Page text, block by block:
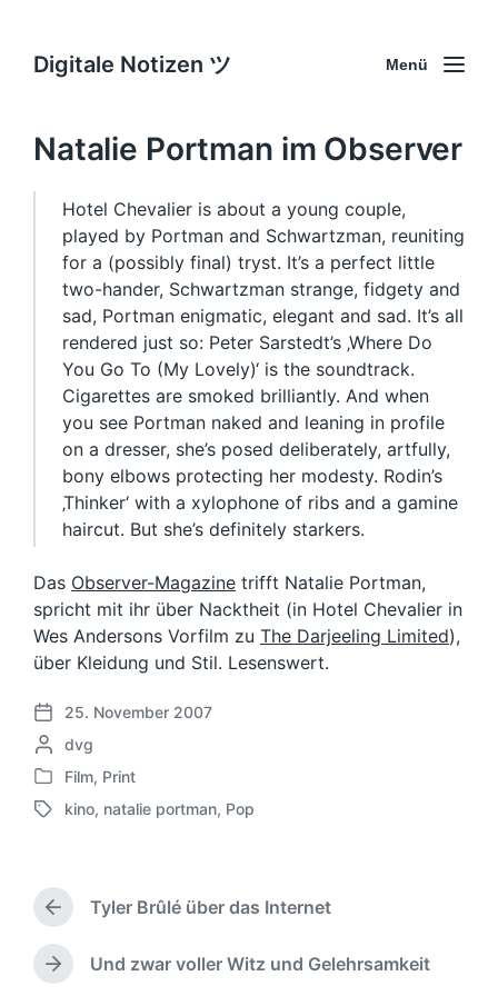
Digitale Notizen ツ Menü
Natalie Portman im Observer
Hotel Chevalier is about a young couple,
played by Portman and Schwartzman, reuniting
for a (possibly final) tryst. It’s a perfect little
two-hander, Schwartzman strange, fidgety and
sad, Portman enigmatic, elegant and sad. It’s all
rendered just so: Peter Sarstedt’s ‚Where Do
You Go To (My Lovely)‘ is the soundtrack.
Cigarettes are smoked brilliantly. And when
you see Portman naked and leaning in profile
on a dresser, she’s posed deliberately, artfully,
bony elbows protecting her modesty. Rodin’s
‚Thinker‘ with a xylophone of ribs and a gamine
haircut. But she’s definitely starkers.
Das Observer-Magazine trifft Natalie Portman,
spricht mit ihr über Nacktheit (in Hotel Chevalier in
Wes Andersons Vorfilm zu The Darjeeling Limited),
über Kleidung und Stil. Lesenswert.
V
e
r
f
t
i
c
25. November 2007
G
e
c
e
e
n
dvg
V
e
f
e
n
t
Film, Print
S
a
w
ö
kino, natalie portman, Pop
V
o
r
h
Tyler Brûlé über das Internet
N
Und zwar voller Witz und Gelehrsamkeit